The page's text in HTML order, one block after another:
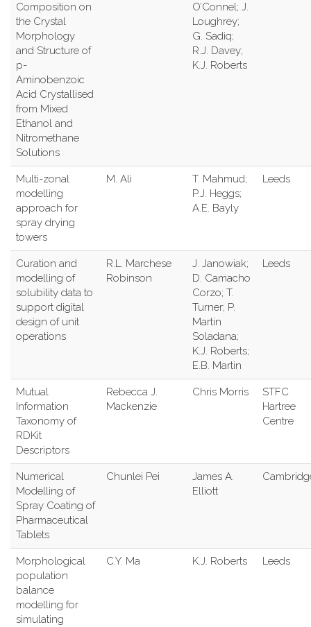
Composition on
the Crystal
Morphology
and Structure of
p-
Aminobenzoic
Acid Crystallised
from Mixed
Ethanol and
Nitromethane
Solutions
O’Connel; J.
Loughrey;
G. Sadiq;
R.J. Davey;
K.J. Roberts
Multi-zonal
modelling
approach for
spray drying
towers
M. Ali
T. Mahmud;
P.J. Heggs;
A.E. Bayly
Leeds
Curation and
modelling of
solubility data to
support digital
design of unit
operations
R.L. Marchese
Robinson
J. Janowiak;
D. Camacho
Corzo; T.
Turner; P.
Martin
Soladana;
K.J. Roberts;
E.B. Martin
Leeds
Mutual
Information
Taxonomy of
RDKit
Descriptors
Rebecca J.
Mackenzie
Chris Morris
STFC
Hartree
Centre
Numerical
Modelling of
Spray Coating of
Pharmaceutical
Tablets
Chunlei Pei
James A.
Elliott
Morphological
population
balance
modelling for
simulating
C.Y. Ma K.J. Roberts Leeds